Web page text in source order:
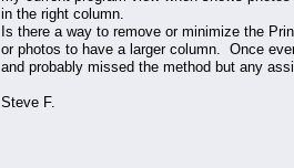
in the right column.
Is there a way to remove or minimize the
or photos to have a larger column. Once
and probably missed the method but any
Steve F.